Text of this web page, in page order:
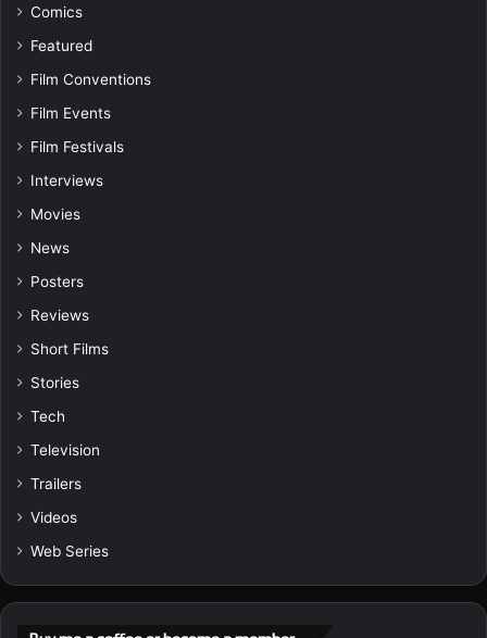
Comics
Featured
Film Conventions
Film Events
Film Festivals
Interviews
Movies
News
Posters
Reviews
Short Films
Stories
Tech
Television
Trailers
Videos
Web Series